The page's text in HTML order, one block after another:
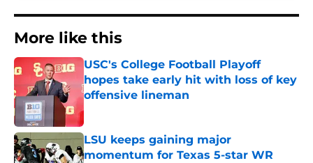
More like this
USC's College Football Playoff
hopes take early hit with loss of key
offensive lineman
Published by on Invalid Date
LSU keeps gaining major
momentum for Texas 5-star WR